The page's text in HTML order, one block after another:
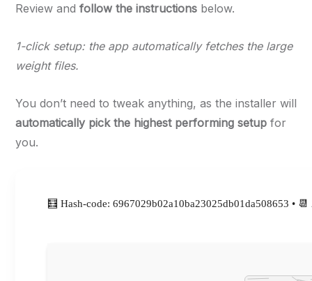
Review and follow the instructions below.
1-click setup: the app automatically fetches the large
weight files.
You don’t need to tweak anything, as the installer will
automatically pick the highest performing setup for
you.
🧮 Hash-code: 6967029b02a10ba23025db01da508653 •